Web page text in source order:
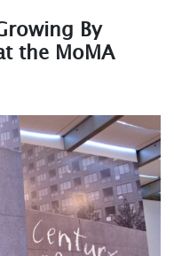
By
the MoMA